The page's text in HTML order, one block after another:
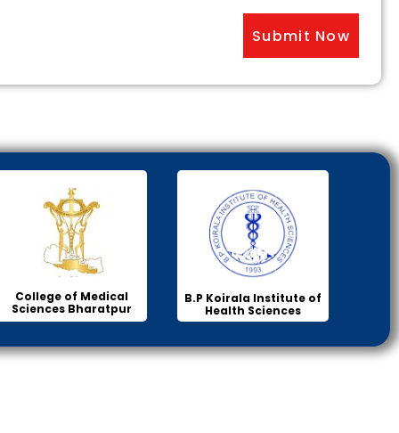
College of Medical
Sciences Bharatpur
B.P Koirala Institute of
Health Sciences